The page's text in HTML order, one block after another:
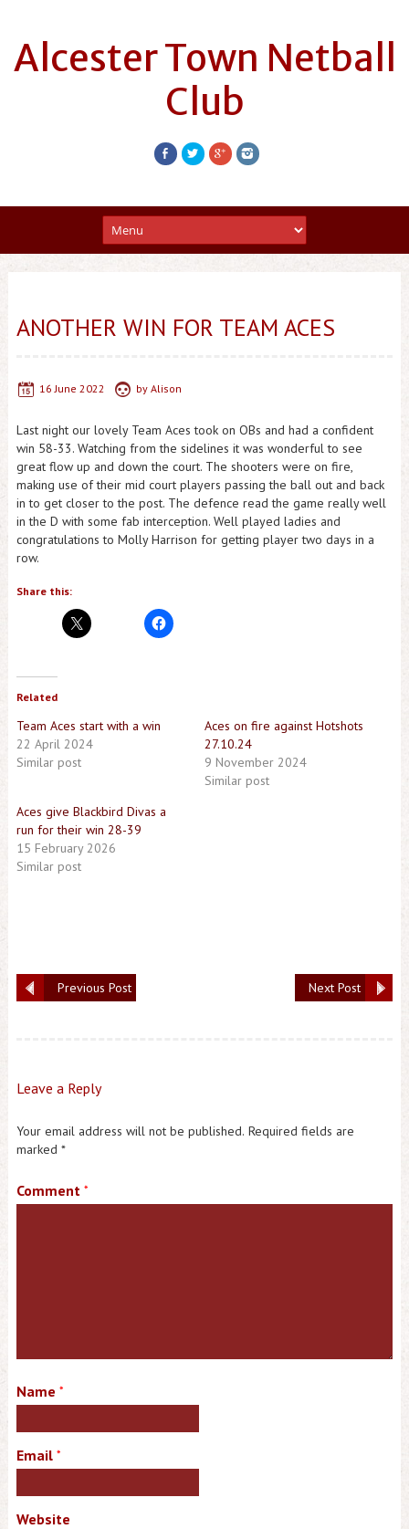
Alcester Town Netball
Club
ANOTHER WIN FOR TEAM ACES
16 June 2022 by Alison
Last night our lovely Team Aces took on OBs and had a confident
win 58-33. Watching from the sidelines it was wonderful to see
great flow up and down the court. The shooters were on fire,
making use of their mid court players passing the ball out and back
in to get closer to the post. The defence read the game really well
in the D with some fab interception. Well played ladies and
congratulations to Molly Harrison for getting player two days in a
row.
Share this:
Related
Team Aces start with a win
22 April 2024
Similar post
Aces on fire against Hotshots
27.10.24
9 November 2024
Similar post
Aces give Blackbird Divas a
run for their win 28-39
15 February 2026
Similar post
Next Post
Previous Post
Leave a Reply
Your email address will not be published. Required fields are
marked *
Comment *
Name *
Email *
Website